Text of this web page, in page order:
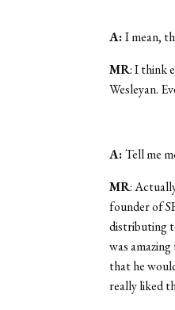
A:I mean,
MR: I think
Wesleyan.
A:Tell me
MR:
founder of
distributing
was
that he
really liked